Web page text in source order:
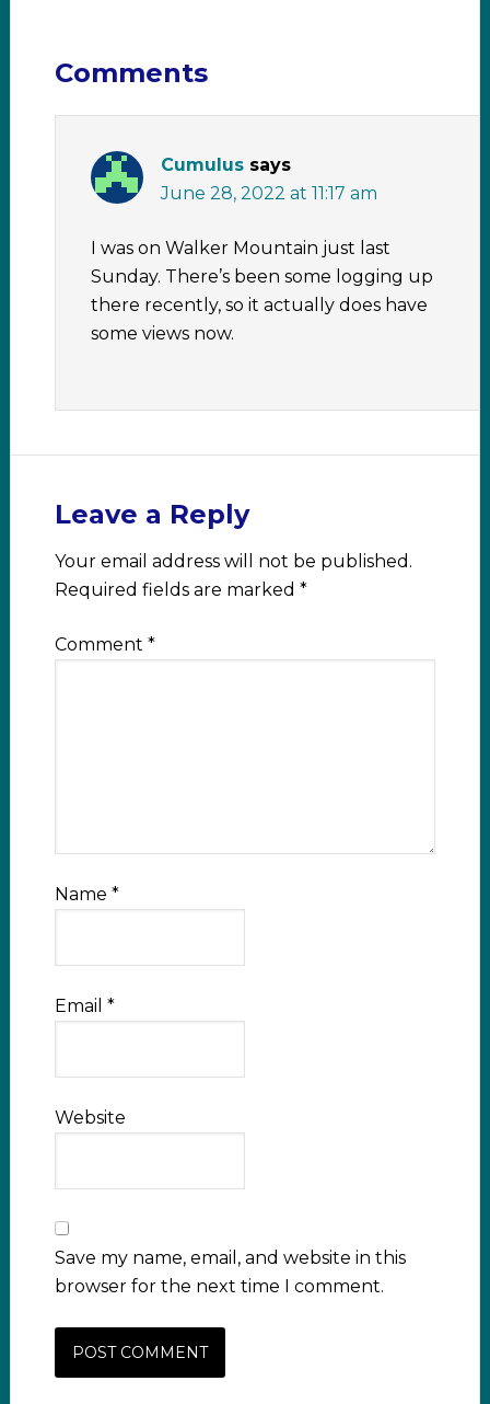
Comments
Cumulus says
June 28, 2022 at 11:17 am
I was on Walker Mountain just last
Sunday. There’s been some logging up
there recently, so it actually does have
some views now.
Leave a Reply
Your email address will not be published.
Required fields are marked *
Comment *
Name *
Email *
Website
Save my name, email, and website in this
browser for the next time I comment.